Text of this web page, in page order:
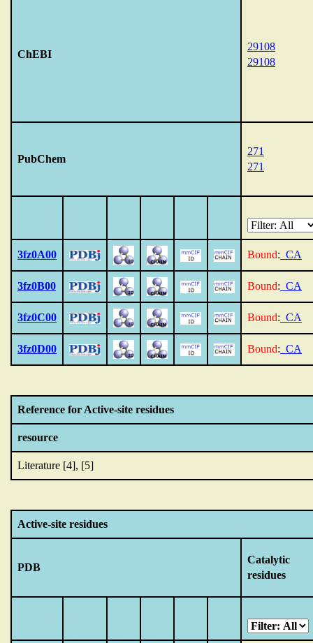
ChEBI
29108
29108
PubChem
271
271
3fz0A00 Bound: _CA
3fz0B00 Bound: _CA
3fz0C00 Bound: _CA
3fz0D00 Bound: _CA
Reference for Active-site residues
resource
Literature [4], [5]
Active-site residues
PDB
Catalytic
residues